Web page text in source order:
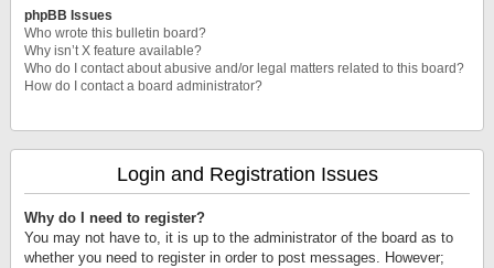
phpBB Issues
Who wrote this bulletin board?
Why isn’t X feature available?
Who do I contact about abusive and/or legal matters related to this board?
How do I contact a board administrator?
Login and Registration Issues
Why do I need to register?
You may not have to, it is up to the administrator of the board as to
whether you need to register in order to post messages. However;